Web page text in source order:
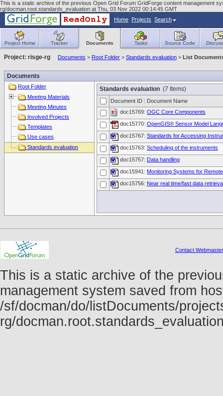
This is a static archive of the previous Open Grid Forum GridForge content management
rg/docman.root.standards_evaluation at Thu, 03 Nov 2022 00:14:45 GMT
Home Projects Search
Project Home Tracker Documents Tasks Source Code
Project: risge-rg Documents > Root Folder > Standards evaluation > List
Documents
Root Folder
Meeting Materials
Meeting Minutes
Involved Projects
Templates
Use cases
Standards evaluation
Standards evaluation (7 Items)
Document ID : Document Name
doc15769: OGC Core Components
doc15770: OpenGIS® Sensor Model
doc15767: Standards for Accessing
doc15763: Scheduling of the instruments
doc15757: Data handling
doc15941: Monitoring Systems for
doc15756: Near real time/fast data
Contact Webmaster
This is a static archive of the
management system saved from
/sf/docman/do/listDocuments/
rg/